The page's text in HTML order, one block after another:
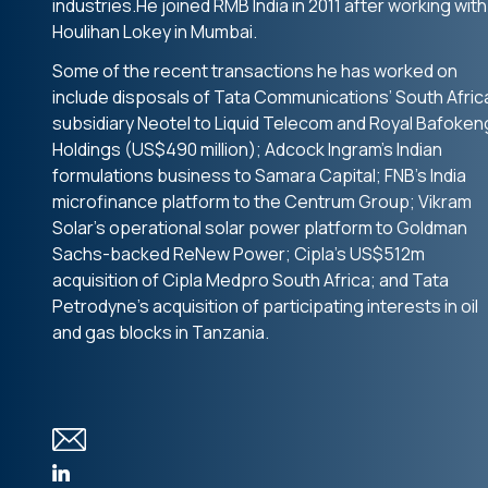
industries.He joined RMB India in 2011 after working with
Houlihan Lokey in Mumbai.
Some of the recent transactions he has worked on
include disposals of Tata Communications’ South
subsidiary Neotel to Liquid Telecom and Royal
Holdings (US$490 million); Adcock Ingram’s Indian
formulations business to Samara Capital; FNB’s India
microfinance platform to the Centrum Group; Vikram
Solar’s operational solar power platform to Goldman
Sachs-backed ReNew Power; Cipla’s US$512m
acquisition of Cipla Medpro South Africa; and Tata
Petrodyne’s acquisition of participating interests in oil
and gas blocks in Tanzania.